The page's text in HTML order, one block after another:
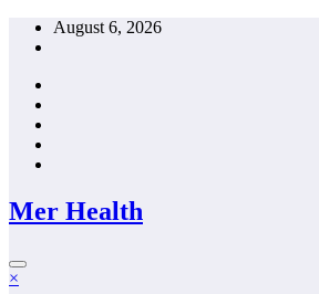
Skip
August 6, 2026
Mer Health
×